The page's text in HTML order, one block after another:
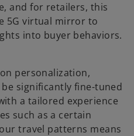
and for retailers, this
5G virtual mirror to
into buyer behaviors.
personalization,
significantly fine-tuned
a tailored experience
such as a certain
travel patterns means